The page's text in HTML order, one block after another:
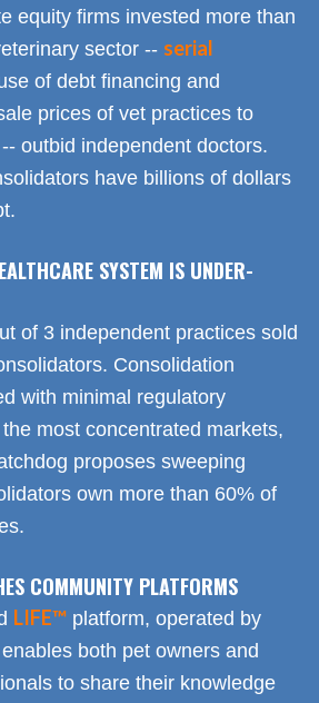
equity firms invested more than
sector -- serial
of debt financing and
prices of vet practices to
outbid independent doctors.
have billions of dollars
SYSTEM IS UNDER-
of 3 independent practices sold
Consolidation
with minimal regulatory
most concentrated markets,
proposes sweeping
own more than 60% of
COMMUNITY PLATFORMS
LIFE™ platform, operated by
both pet owners and
to share their knowledge